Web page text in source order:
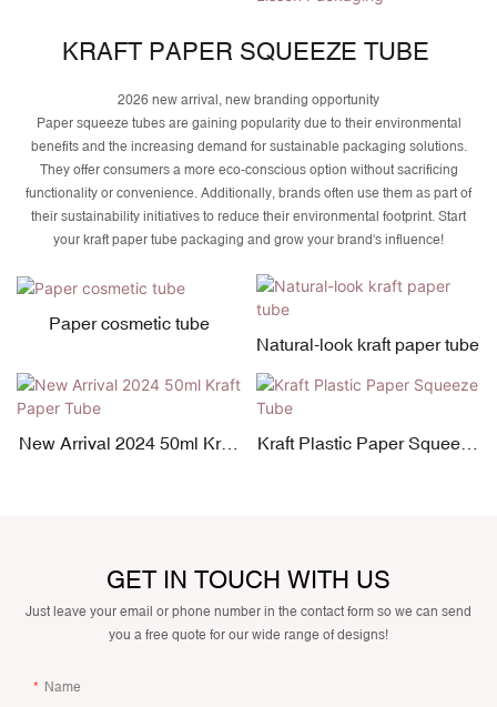
KRAFT PAPER SQUEEZE TUBE
2026 new arrival, new branding opportunity
Paper squeeze tubes are gaining popularity due to their environmental
benefits and the increasing demand for sustainable packaging solutions.
They offer consumers a more eco-conscious option without sacrificing
functionality or convenience. Additionally, brands often use them as part of
their sustainability initiatives to reduce their environmental footprint. Start
your kraft paper tube packaging and grow your brand's influence!
Paper cosmetic tube
Natural-look kraft paper tube
New Arrival 2024 50ml Kraft
Kraft Plastic Paper Squeeze
GET IN TOUCH WITH US
Just leave your email or phone number in the contact form so we can send
you a free quote for our wide range of designs!
Name